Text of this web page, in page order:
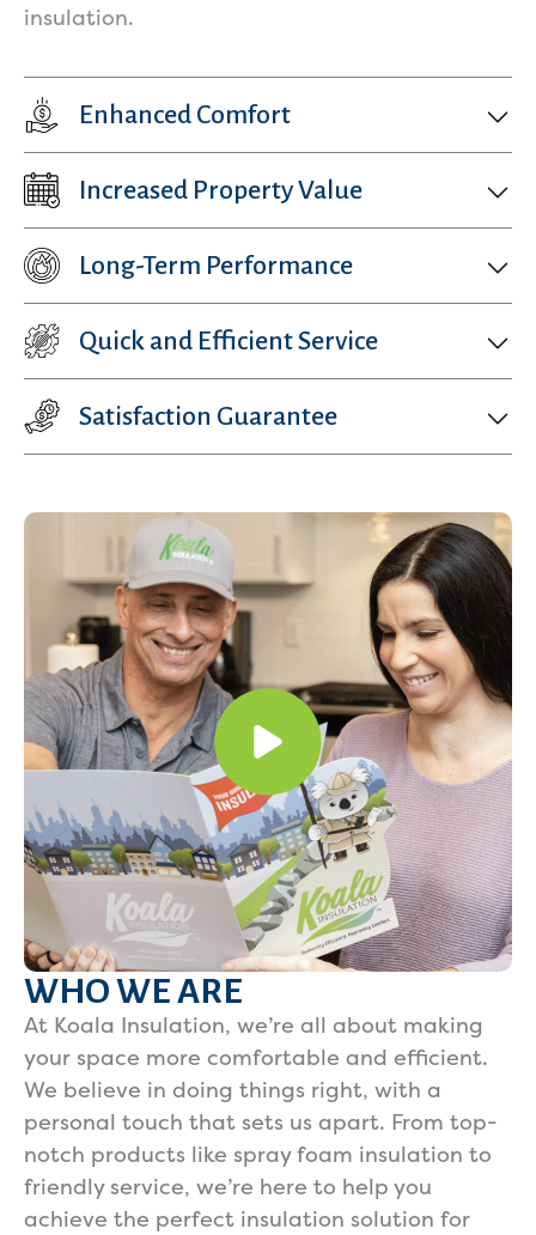
Get a Free Estimate
insulation.
Enhanced Comfort
Increased Property Value
Long-Term Performance
Quick and Efficient Service
Satisfaction Guarantee
WHO WE ARE
At Koala Insulation, we’re all about making
your space more comfortable and efficient.
We believe in doing things right, with a
personal touch that sets us apart. From top-
notch products like spray foam insulation to
friendly service, we’re here to help you
achieve the perfect insulation solution for